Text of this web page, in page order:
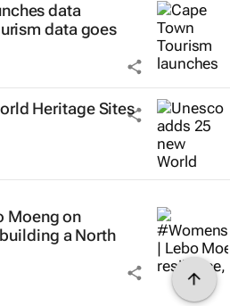
data
data goes
Heritage Sites
Moeng on
a North